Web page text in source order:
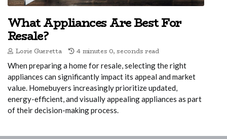
What Appliances Are Best For
Resale?
Lorie Gueretta 4 minutes 0, seconds read
When preparing a home for resale, selecting the right
appliances can significantly impact its appeal and market
value. Homebuyers increasingly prioritize updated,
energy-efficient, and visually appealing appliances as part
of their decision-making process.